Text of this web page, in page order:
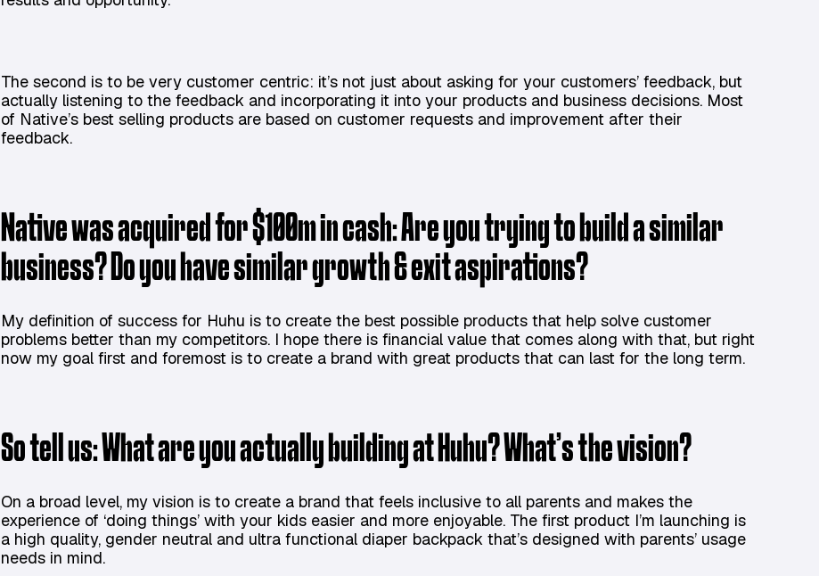
The second is to be very customer centric: it’s not just about asking for your customers’ feedback, but
actually listening to the feedback and incorporating it into your products and business decisions. Most
of Native’s best selling products are based on customer requests and improvement after their
feedback.
Native was acquired for $100m in cash: Are you trying to build a similar
business? Do you have similar growth & exit aspirations?
My definition of success for Huhu is to create the best possible products that help solve customer
problems better than my competitors. I hope there is financial value that comes along with that, but right
now my goal first and foremost is to create a brand with great products that can last for the long term.
So tell us: What are you actually building at Huhu? What’s the vision?
On a broad level, my vision is to create a brand that feels inclusive to all parents and makes the
experience of ‘doing things’ with your kids easier and more enjoyable. The first product I’m launching is
a high quality, gender neutral and ultra functional diaper backpack that’s designed with parents’ usage
needs in mind.